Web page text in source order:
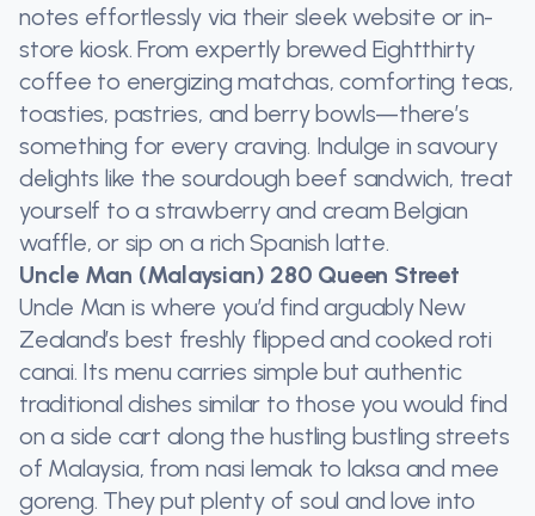
notes effortlessly via their sleek website or in-
store kiosk. From expertly brewed Eightthirty
coffee to energizing matchas, comforting teas,
toasties, pastries, and berry bowls—there’s
something for every craving. Indulge in savoury
delights like the sourdough beef sandwich, treat
yourself to a strawberry and cream Belgian
waffle, or sip on a rich Spanish latte.
Uncle Man (Malaysian) 280 Queen Street
Uncle Man is where you’d find arguably New
Zealand’s best freshly flipped and cooked roti
canai. Its menu carries simple but authentic
traditional dishes similar to those you would find
on a side cart along the hustling bustling streets
of Malaysia, from nasi lemak to laksa and mee
goreng. They put plenty of soul and love into